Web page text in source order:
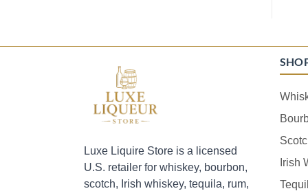
Luxe Liquire Store is a licensed
U.S. retailer for whiskey, bourbon,
scotch, Irish whiskey, tequila, rum,
Irish